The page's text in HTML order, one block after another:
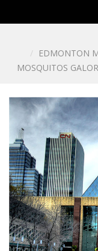
EDMONTON
MOSQUITOS